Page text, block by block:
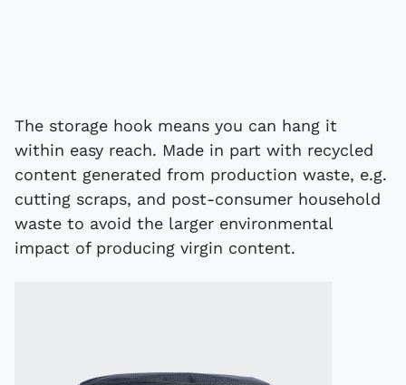
The storage hook means you can hang it
within easy reach. Made in part with recycled
content generated from production waste, e.g.
cutting scraps, and post-consumer household
waste to avoid the larger environmental
impact of producing virgin content.